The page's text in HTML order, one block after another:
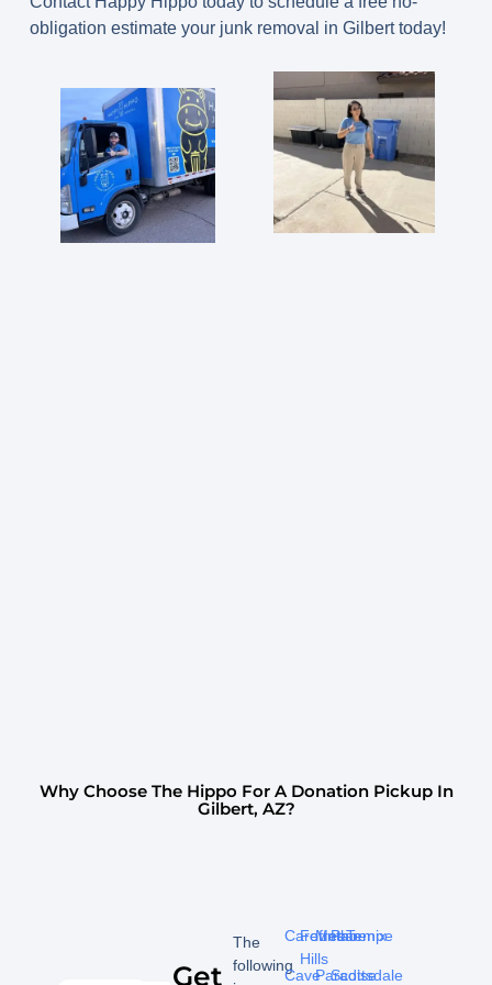
obligation estimate your junk removal in Gilbert today!
Why Choose The Hippo For A Donation Pickup In
Gilbert, AZ?
Get
The
following
Carefree
Cave
Fountain
Hills
Mesa
Paradise
Phoenix
Scottsdale
Tempe